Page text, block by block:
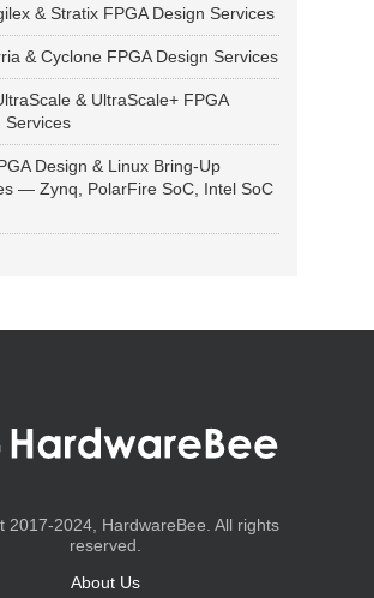
& Stratix FPGA Design Services
& Cyclone FPGA Design Services
& UltraScale+ FPGA
Services
Design & Linux Bring-Up
— Zynq, PolarFire SoC, Intel SoC
2017-2024, HardwareBee. All rights
reserved.
About Us